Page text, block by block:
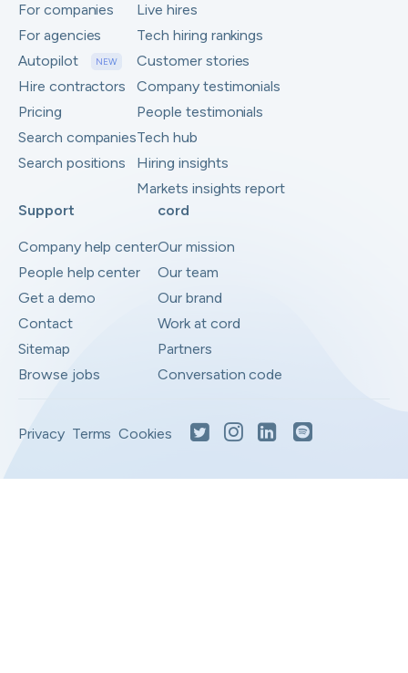
For companies
For agencies
Autopilot
NEW
Hire contractors
Pricing
Search companies
Search positions
Live hires
Tech hiring rankings
Customer stories
Company testimonials
People testimonials
Tech hub
Hiring insights
Markets insights report
Support
Company help center
People help center
Get a demo
Contact
Sitemap
Browse jobs
cord
Our mission
Our team
Our brand
Work at cord
Partners
Conversation code
Privacy Terms Cookies